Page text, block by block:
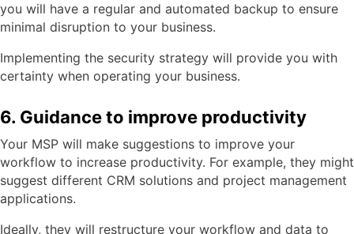
you will have a regular and automated backup to ensure
minimal disruption to your business.
Implementing the security strategy will provide you with
certainty when operating your business.
6. Guidance to improve productivity
Your MSP will make suggestions to improve your
workflow to increase productivity. For example, they might
suggest different CRM solutions and project management
applications.
Ideally, they will restructure your workflow and data to